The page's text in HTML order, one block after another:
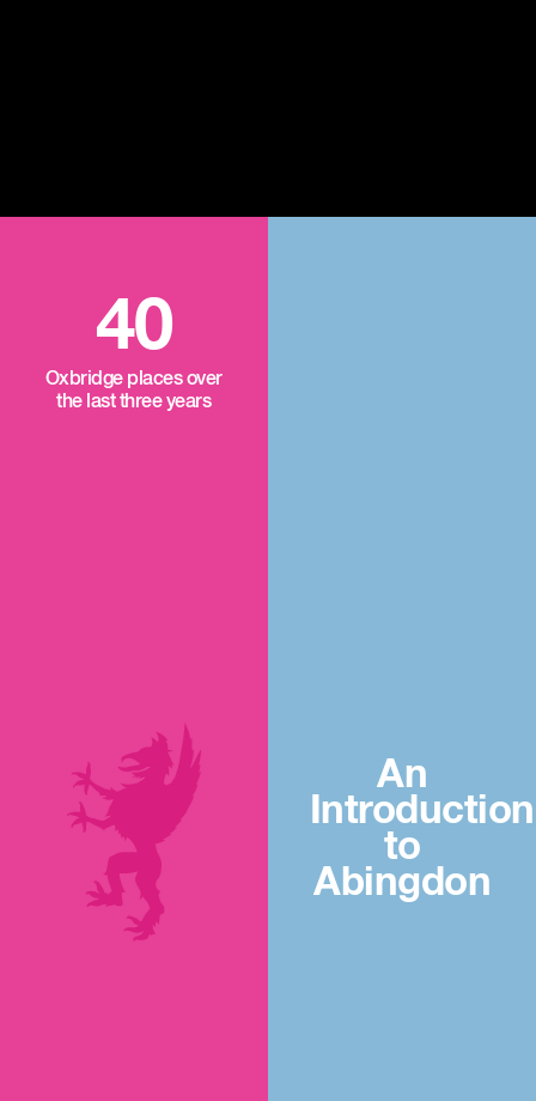
40
Oxbridge places over
the last three years
An
Introduction
to
Abingdon